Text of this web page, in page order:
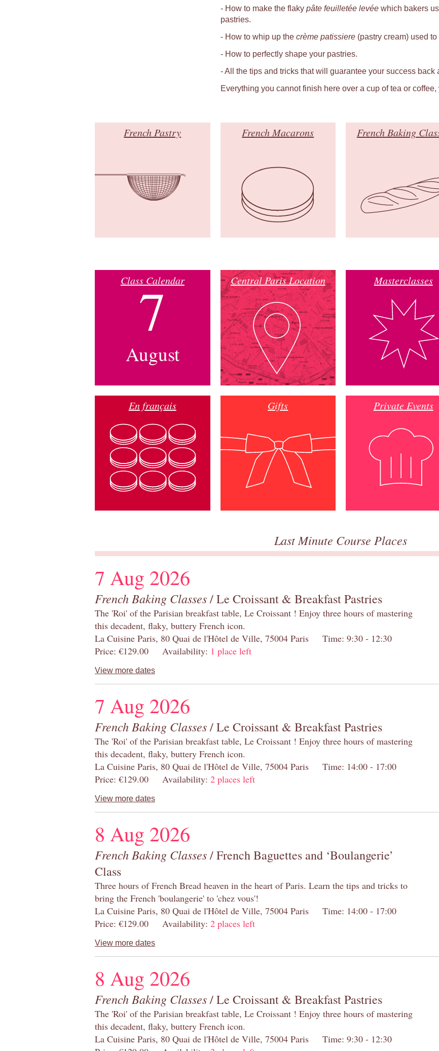
- How to make the flaky pâte feuilletée levée which bakers
pastries.
- How to whip up the crème patissiere (pastry cream) used
- How to perfectly shape your pastries.
- All the tips and tricks that will guarantee your success back
Everything you cannot finish here over a cup of tea or
French Pastry French Macarons French Baking
Class Calendar
7
August
Central Paris Location Masterclasses
En français Gifts Private Events
Last Minute Course Places
7 Aug 2026
French Baking Classes/ Le Croissant & Breakfast Pastries
The 'Roi' of the Parisian breakfast table, Le Croissant ! Enjoy three hours of mastering
this decadent, flaky, buttery French icon.
La Cuisine Paris, 80 Quai de l'Hôtel de Ville, 75004 Paris Time: 9:30 - 12:30
Price: €129.00 Availability: 1 place left
View more dates
7 Aug 2026
French Baking Classes/ Le Croissant & Breakfast Pastries
The 'Roi' of the Parisian breakfast table, Le Croissant ! Enjoy three hours of mastering
this decadent, flaky, buttery French icon.
La Cuisine Paris, 80 Quai de l'Hôtel de Ville, 75004 Paris Time: 14:00 - 17:00
Price: €129.00 Availability: 2 places left
View more dates
8 Aug 2026
French Baking Classes/ French Baguettes and ‘Boulangerie’
Class
Three hours of French Bread heaven in the heart of Paris. Learn the tips and tricks to
bring the French 'boulangerie' to 'chez vous'!
La Cuisine Paris, 80 Quai de l'Hôtel de Ville, 75004 Paris Time: 14:00 - 17:00
Price: €129.00 Availability: 2 places left
View more dates
8 Aug 2026
French Baking Classes/ Le Croissant & Breakfast Pastries
The 'Roi' of the Parisian breakfast table, Le Croissant ! Enjoy three hours of mastering
this decadent, flaky, buttery French icon.
La Cuisine Paris, 80 Quai de l'Hôtel de Ville, 75004 Paris Time: 9:30 - 12:30